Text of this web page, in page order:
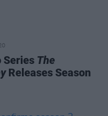
Series The
Releases Season